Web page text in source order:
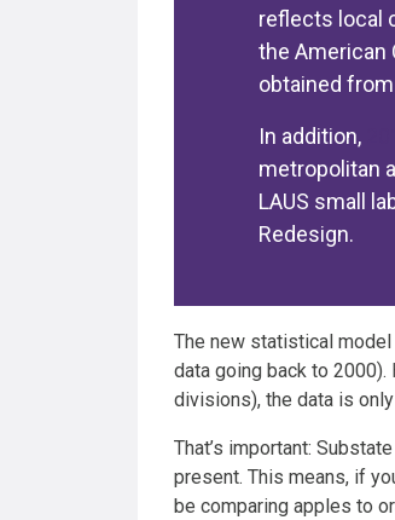
reflects local
the American
obtained
In addition,
metropolitan
LAUS small
Redesign.
The new statistical
data going back to
divisions), the data is
That’s important:
present. This means, if
be comparing apples to